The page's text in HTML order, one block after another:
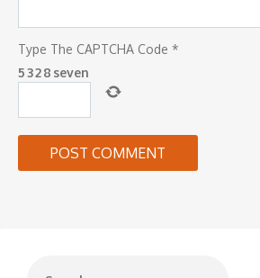
Type The CAPTCHA Code *
5328 seven